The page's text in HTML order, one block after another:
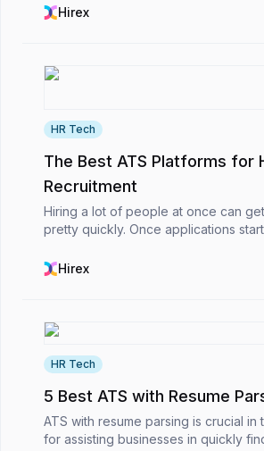
intelligent algorithms to match
Hirex
HR Tech
The Best ATS Platforms for
Recruitment
Hiring a lot of people at once can
pretty quickly. Once applications start
dealing with emails, CVs, interview
Hirex
HR Tech
5 Best ATS with Resume
ATS with resume parsing is crucial in
for assisting businesses in quickly